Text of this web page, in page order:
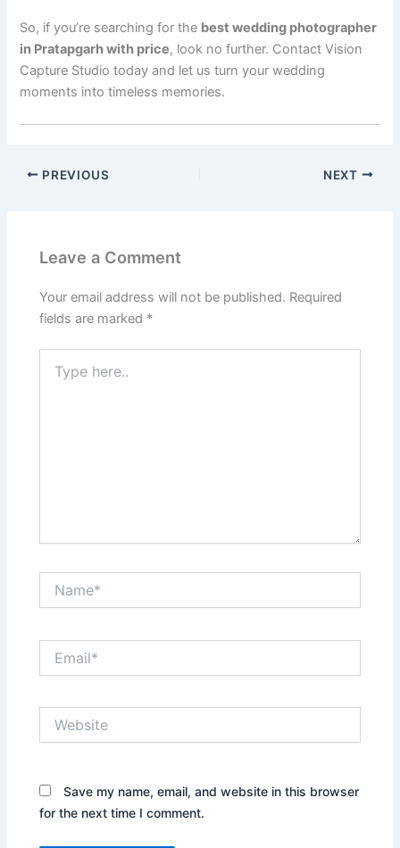
So, if you’re searching for the best wedding photographer
in Pratapgarh with price, look no further. Contact Vision
Capture Studio today and let us turn your wedding
moments into timeless memories.
PREVIOUS NEXT
Leave a Comment
Your email address will not be published. Required
fields are marked *
here..
Save my name, email, and website in this browser
for the next time I comment.